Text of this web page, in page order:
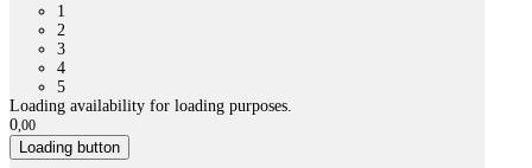
1
2
3
4
5
Loading availability for loading purposes.
0,00
Loading button